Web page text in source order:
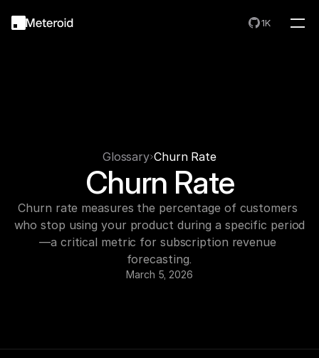
1K
Glossary Churn Rate
Churn Rate
Churn rate measures the percentage of customers
who stop using your product during a specific period
—a critical metric for subscription revenue
forecasting.
March 5, 2026